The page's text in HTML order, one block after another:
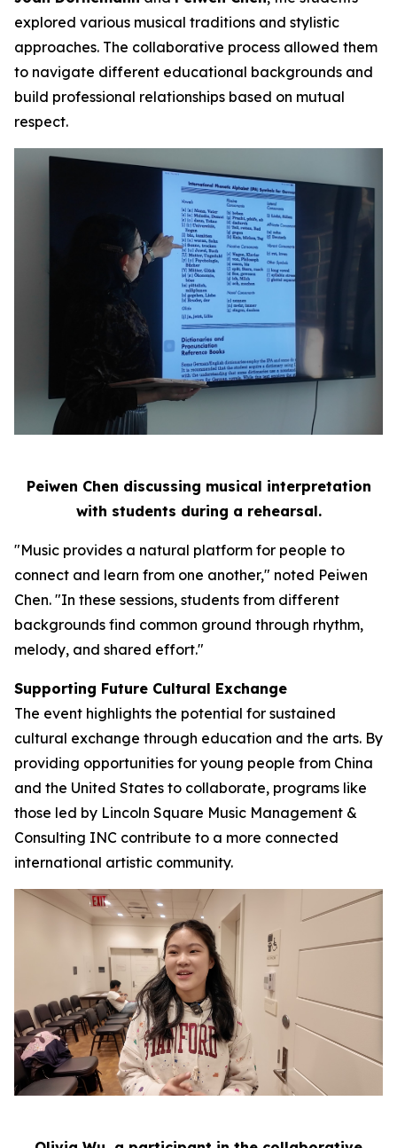
explored various musical traditions and stylistic
approaches. The collaborative process allowed them
to navigate different educational backgrounds and
build professional relationships based on mutual
respect.
Peiwen Chen discussing musical interpretation
with students during a rehearsal.
"Music provides a natural platform for people to
connect and learn from one another," noted Peiwen
Chen. "In these sessions, students from different
backgrounds find common ground through rhythm,
melody, and shared effort."
Supporting Future Cultural Exchange
The event highlights the potential for sustained
cultural exchange through education and the arts. By
providing opportunities for young people from China
and the United States to collaborate, programs like
those led by Lincoln Square Music Management &
Consulting INC contribute to a more connected
international artistic community.